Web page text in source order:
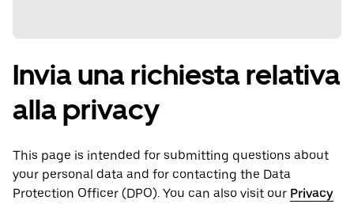
Invia una richiesta relativa
alla privacy
This page is intended for submitting questions about
your personal ‌data and for contacting the ‌Data
Protection Officer (​​DPO). You can also visit our Privacy